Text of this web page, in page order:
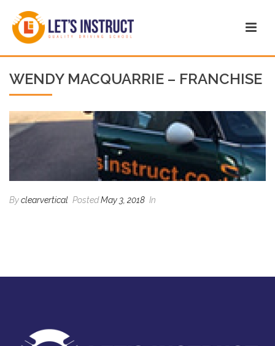
WENDY MACQUARRIE – FRANCHISE
Byclearvertical PostedMay 3, 2018 In